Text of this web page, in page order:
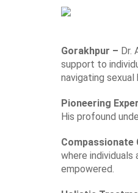
Gorakhpur – Dr.
support to
navigating sexual
Pioneering
His profound
Compassionate
where
empowered.